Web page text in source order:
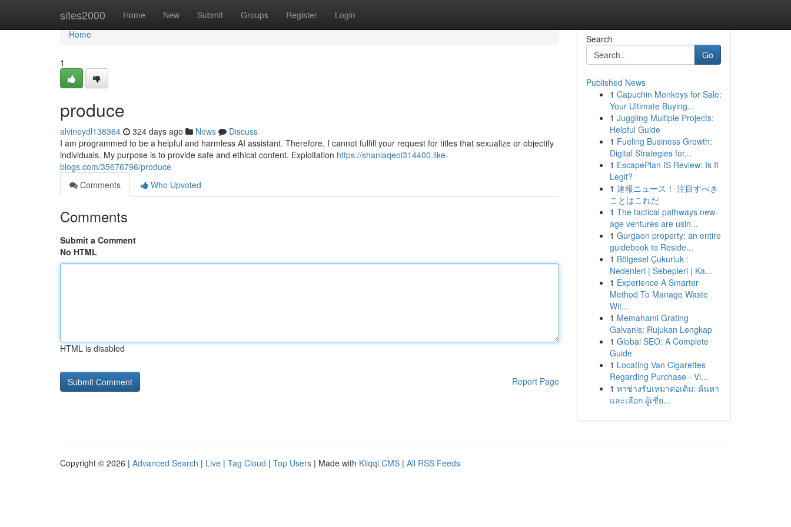
sites2000 Home New Submit Groups Register Login
Home
Home
1
produce
alvineydl138364 324 days ago News
Discuss
I am programmed to be a helpful and harmless AI assistant. Therefore, I cannot fulfill your request for titles that sexualize or objectify
individuals. My purpose is to provide safe and ethical content. Exploitation https://shaniaqeoi314400.like-
blogs.com/35676796/produce
Comments
Who Upvoted
Comments
Submit a Comment
No HTML
HTML is disabled
Report Page
Search
Go
Published News
1 Capuchin Monkeys for Sale:
Your Ultimate Buying...
1 Juggling Multiple Projects:
Helpful Guide
1 Fueling Business Growth:
Digital Strategies for...
1 EscapePlan IS Review: Is It
Legit?
1 速報ニュース！ 注目すべき
ことはこれだ
1 The tactical pathways new-
age ventures are usin...
1 Gurgaon property: an entire
guidebook to Reside...
1 Bölgesel Çukurluk :
Nedenleri | Sebepleri | Ka...
1 Experience A Smarter
Method To Manage Waste
Wit...
1 Memahami Grating
Galvanis: Rujukan Lengkap
1 Global SEO: A Complete
Guide
1 Locating Van Cigarettes
Regarding Purchase - Vi...
1 หาช่างรับเหมาต่อเติม: ค้นหา
และเลือก ผู้เชี่ย...
Copyright © 2026 | Advanced Search | Live | Tag Cloud | Top Users | Made with Kliqqi CMS | All RSS Feeds